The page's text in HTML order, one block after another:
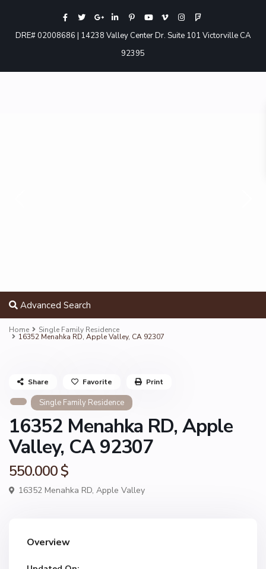
DRE# 02008686 | 14238 Valley Center Dr. Suite 101 Victorville CA
92395
Advanced Search
Home Single Family Residence
16352 Menahka RD, Apple Valley, CA 92307
Single Family Residence
16352 Menahka RD, Apple
Valley, CA 92307
550.000 $
16352 Menahka RD, Apple Valley
Share Favorite Print
Overview